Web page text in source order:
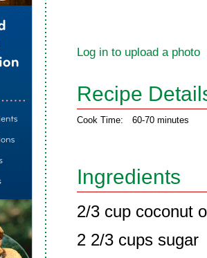
Log in to upload a photo
Recipe
Cook Time: 60-70 minutes
Ingredients
2/3 cup coconut
2 2/3 cups sugar